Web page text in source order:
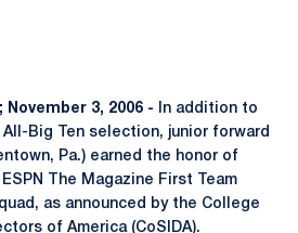
November 3, 2006 - In addition to
Big Ten selection, junior forward
Pa.) earned the honor of
The Magazine First Team
as announced by the College
of America (CoSIDA).